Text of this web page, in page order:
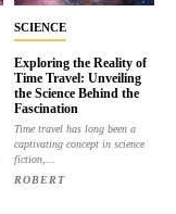
SCIENCE
Exploring the Reality of
Time Travel: Unveiling
the Science Behind the
Fascination
Time travel has long been a
captivating concept in science
fiction,...
ROBERT